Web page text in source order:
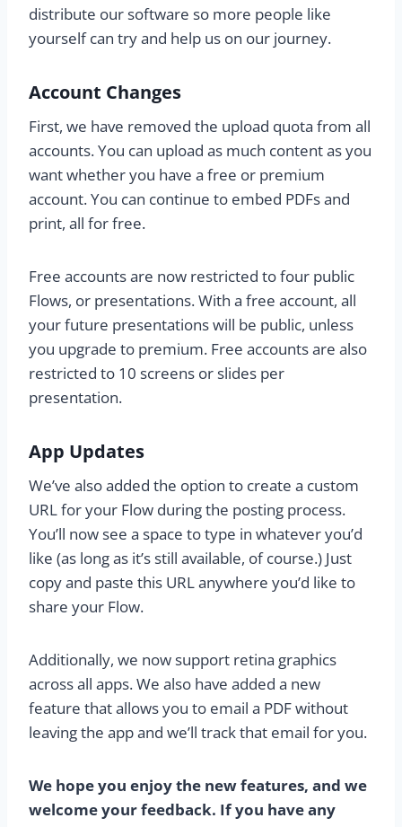
distribute our software so more people like
yourself can try and help us on our journey.
Account Changes
First, we have removed the upload quota from all
accounts. You can upload as much content as you
want whether you have a free or premium
account. You can continue to embed PDFs and
print, all for free.
Free accounts are now restricted to four public
Flows, or presentations. With a free account, all
your future presentations will be public, unless
you upgrade to premium. Free accounts are also
restricted to 10 screens or slides per
presentation.
App Updates
We’ve also added the option to create a custom
URL for your Flow during the posting process.
You’ll now see a space to type in whatever you’d
like (as long as it’s still available, of course.) Just
copy and paste this URL anywhere you’d like to
share your Flow.
Additionally, we now support retina graphics
across all apps. We also have added a new
feature that allows you to email a PDF without
leaving the app and we’ll track that email for you.
We hope you enjoy the new features, and we
welcome your feedback. If you have any